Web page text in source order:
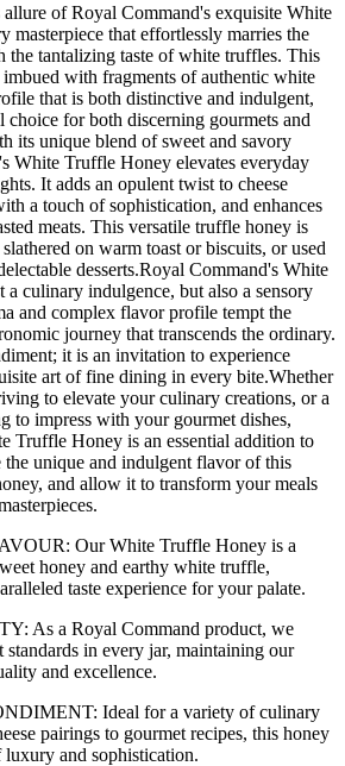
of Royal Command's exquisite White
masterpiece that effortlessly marries the
the tantalizing taste of white truffles. This
with fragments of authentic white
that is both distinctive and indulgent,
choice for both discerning gourmets and
its unique blend of sweet and savory
White Truffle Honey elevates everyday
It adds an opulent twist to cheese
a touch of sophistication, and enhances
meats. This versatile truffle honey is
on warm toast or biscuits, or used
desserts.Royal Command's White
culinary indulgence, but also a sensory
and complex flavor profile tempt the
journey that transcends the ordinary.
it is an invitation to experience
art of fine dining in every bite.Whether
to elevate your culinary creations, or a
to impress with your gourmet dishes,
Truffle Honey is an essential addition to
unique and indulgent flavor of this
and allow it to transform your meals
Our White Truffle Honey is a
honey and earthy white truffle,
taste experience for your palate.
As a Royal Command product, we
standards in every jar, maintaining our
and excellence.
Ideal for a variety of culinary
pairings to gourmet recipes, this honey
luxury and sophistication.